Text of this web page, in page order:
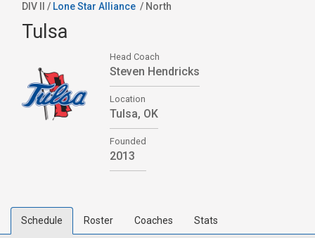
DIV II / Lone Star Alliance / North
Tulsa
Head Coach
Steven Hendricks
Location
Tulsa, OK
Founded
2013
Schedule Roster Coaches Stats